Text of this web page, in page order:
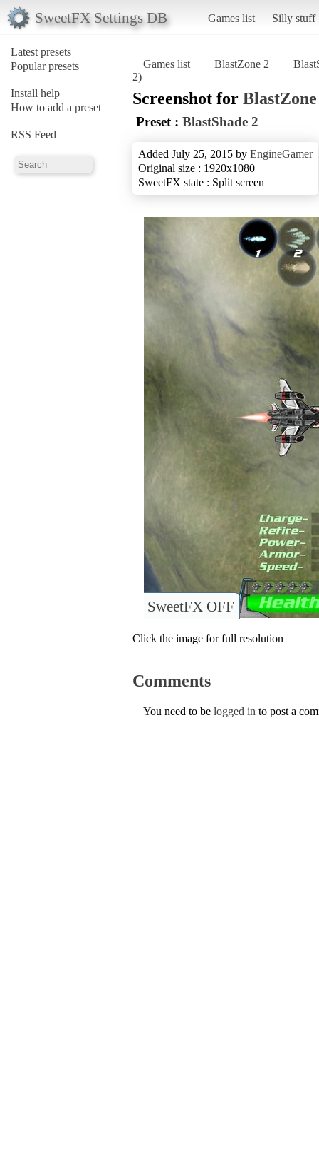
SweetFX Settings DB Games list Silly stuff
Latest presets
Popular presets
Install help
How to add a preset
RSS Feed
Games list BlastZone 2
2)
Screenshot for
Preset : BlastShade 2
Added July 25, 2015 by EngineGamer
Original size : 1920x1080
SweetFX state : Split screen
SweetFX OFF
Click the image for full resolution
Comments
You need to be logged in to post a